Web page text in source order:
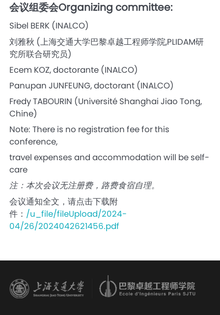
会议组委会Organizing committee:
Sibel BERK (INALCO)
刘雅秋 (上海交通大学巴黎卓越工程师学院,PLIDAM研
究所联合研究员)
Ecem KOZ, doctorante (INALCO)
Panupan JUNFEUNG, doctorant (INALCO)
Fredy TABOURIN (Université Shanghai Jiao Tong,
Chine)
Note: There is no registration fee for this
conference,
travel expenses and accommodation will be self-
care
注：本次会议无注册费，路费食宿自理。
会议通知全文，请点击下载附
件： /u_file/fileUpload/2024-
04/26/2024042621456.pdf